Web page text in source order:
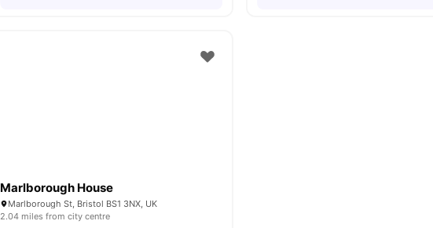
Marlborough House
Marlborough St, Bristol BS1 3NX, UK
2.04 miles from city centre